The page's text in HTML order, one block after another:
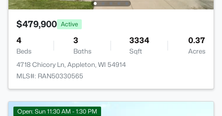
$479,900 Active
4
Beds
3
Baths
3334
Sqft
0.37
Acres
4718 Chicory Ln, Appleton, WI 54914
MLS#: RAN50330565
Open: Sun 11:30 AM - 1:30 PM